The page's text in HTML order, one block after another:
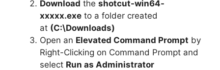
Download the shotcut-win64-
xxxxx.exe to a folder created
at (C:\Downloads)
Open an Elevated Command Prompt by
Right-Clicking on Command Prompt and
select Run as Administrator